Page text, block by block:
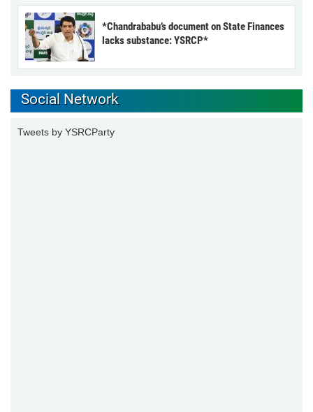
*Chandrababu’s document on State Finances
lacks substance: YSRCP*
Social Network
Tweets by YSRCParty